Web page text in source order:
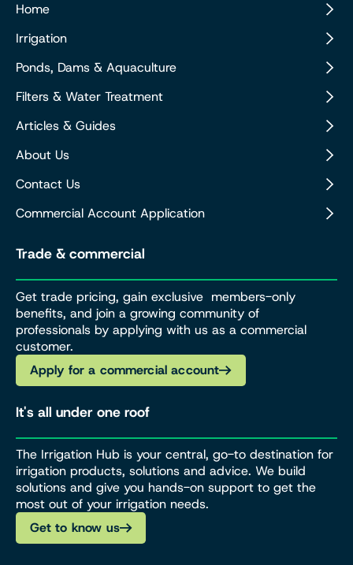
Home
Irrigation
Ponds, Dams & Aquaculture
Filters & Water Treatment
Articles & Guides
About Us
Contact Us
Commercial Account Application
Trade & commercial
Get trade pricing, gain exclusive members-only
benefits, and join a growing community of
professionals by applying with us as a commercial
customer.
Apply for a commercial account
It's all under one roof
The Irrigation Hub is your central, go-to destination for
irrigation products, solutions and advice. We build
solutions and give you hands-on support to get the
most out of your irrigation needs.
Get to know us